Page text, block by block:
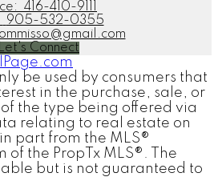
416-410-9111
905-532-0355
Let's Connect
be used by consumers that
in the purchase, sale, or
the type being offered via
relating to real estate on
part from the MLS®
of the PropTx MLS®. The
but is not guaranteed to